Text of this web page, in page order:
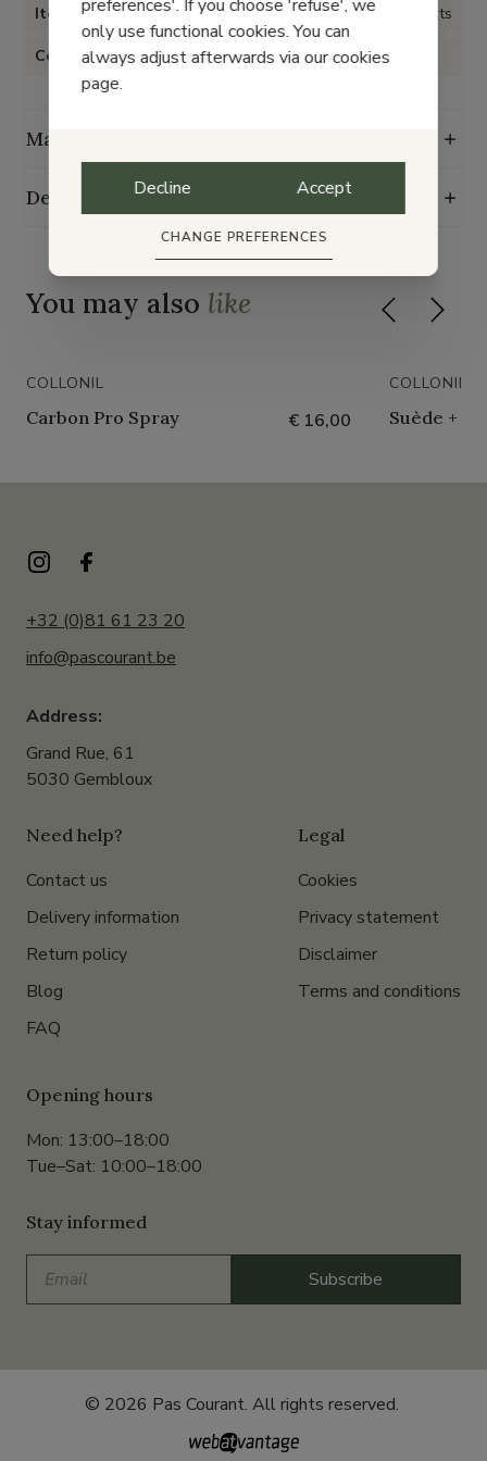
Item type Shoe care products
Color
Maintenance guide
Delivery, exchange and returns
You may also like
COLLONIL
Carbon Pro Spray € 16,00
COLLONIL
Suède +
+32 (0)81 61 23 20
info@pascourant.be
Address:
Grand Rue, 61
5030 Gembloux
Need help?
Contact us
Delivery information
Return policy
Blog
FAQ
Legal
Cookies
Privacy statement
Disclaimer
Terms and conditions
Opening hours
Mon: 13:00–18:00
Tue–Sat: 10:00–18:00
Stay informed
Subscribe
© 2026 Pas Courant. All rights reserved.
preferences'. If you choose 'refuse', we
only use functional cookies. You can
always adjust afterwards via our cookies
page.
Decline Accept
CHANGE PREFERENCES